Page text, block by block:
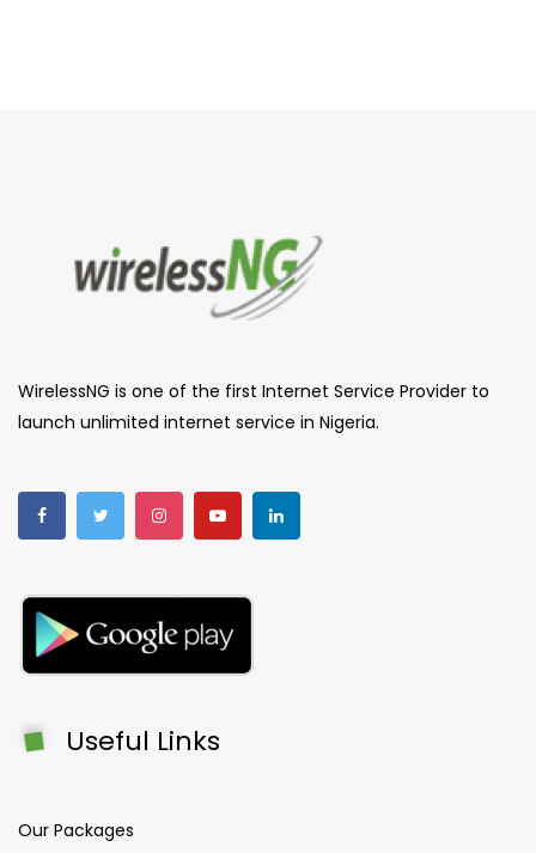
WirelessNG is one of the first Internet Service Provider to
launch unlimited internet service in Nigeria.
Useful Links
Our Packages